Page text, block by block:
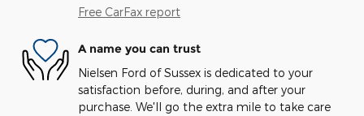
Free CarFax report
A name you can trust
Nielsen Ford of Sussex is dedicated to your
satisfaction before, during, and after your
purchase. We'll go the extra mile to take care